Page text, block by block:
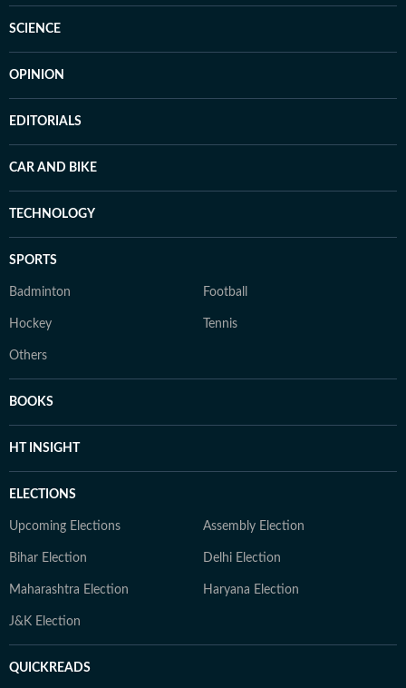
SCIENCE
OPINION
EDITORIALS
CAR AND BIKE
TECHNOLOGY
SPORTS
Badminton Football
Hockey Tennis
Others
BOOKS
HT INSIGHT
ELECTIONS
Upcoming Elections Assembly Election
Bihar Election Delhi Election
Maharashtra Election Haryana Election
J&K Election
QUICKREADS